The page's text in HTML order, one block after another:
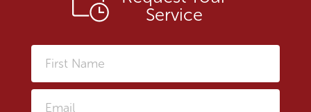
Service
First
Name
Email